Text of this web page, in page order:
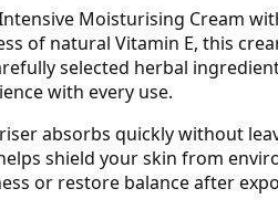
Moisturising Cream
of natural Vitamin E, this
selected herbal
with every use.
absorbs quickly without
shield your skin from
or restore balance after